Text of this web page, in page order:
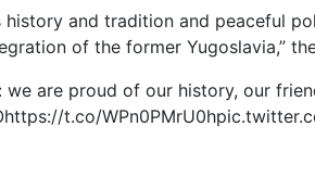
and tradition and peaceful
of the former Yugoslavia,”
: we are proud of our history, our
https://t.co/WPn0PMrU0h